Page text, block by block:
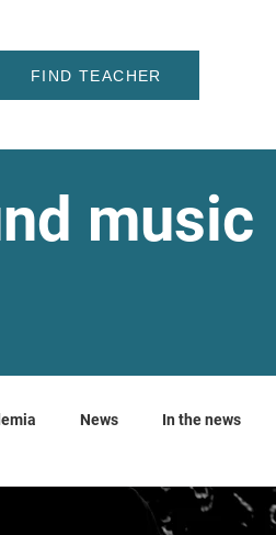
FIND TEACHER
music
News In the news
Learn violoncello